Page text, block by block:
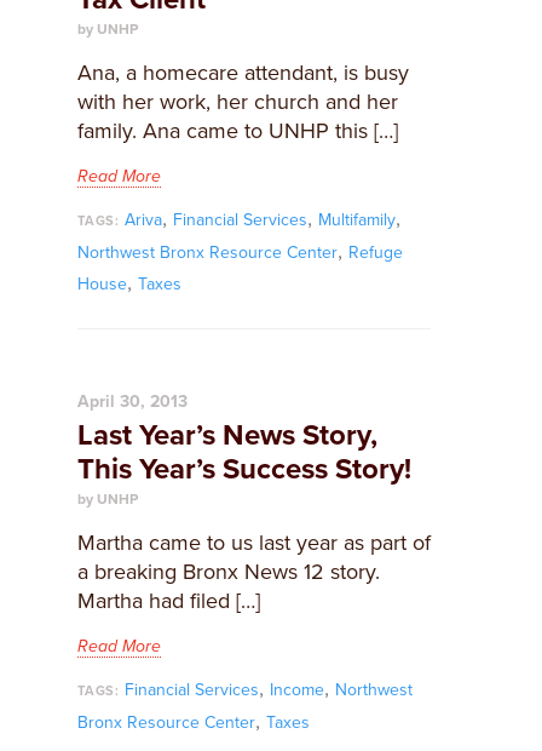
by UNHP
Ana, a homecare attendant, is busy
with her work, her church and her
family. Ana came to UNHP this […]
Read More
TAGS: Ariva, Financial Services, Multifamily,
Northwest Bronx Resource Center, Refuge
House, Taxes
April 30, 2013
Last Year’s News Story,
This Year’s Success Story!
by UNHP
Martha came to us last year as part of
a breaking Bronx News 12 story.
Martha had filed […]
Read More
TAGS: Financial Services, Income, Northwest
Bronx Resource Center, Taxes